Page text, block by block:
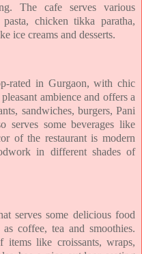
The cafe serves various
chicken tikka paratha,
ice creams and desserts.
rated in Gurgaon, with chic
pleasant ambience and offers a
sandwiches, burgers, Pani
serves some beverages like
of the restaurant is modern
in different shades of
serves some delicious food
as coffee, tea and smoothies.
items like croissants, wraps,